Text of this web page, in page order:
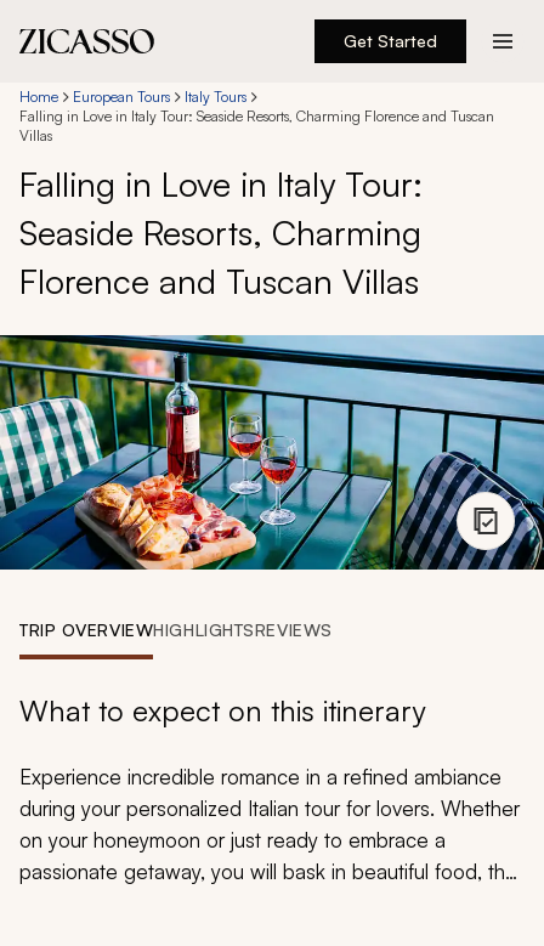
Get Started
Destinations
Experiences
Inspiration
About
888 900-1569
Account
My Trips
Home European Tours
Italy Tours
Falling in Love in Italy Tour: Seaside Resorts, Charming Florence and Tuscan
Villas
Falling in Love in Italy Tour:
Seaside Resorts, Charming
Florence and Tuscan Villas
TRIP OVERVIEWHIGHLIGHTSREVIEWS
What to expect on this itinerary
Experience incredible romance in a refined ambiance
during your personalized Italian tour for lovers. Whether
on your honeymoon or just ready to embrace a
passionate getaway, you will bask in beautiful food, the